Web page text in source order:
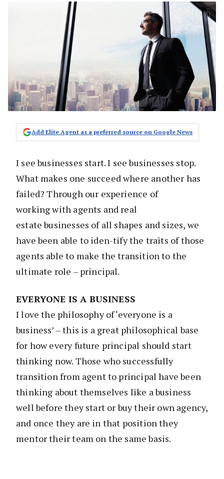
Add Elite Agent as a preferred source on Google News
I see businesses start. I see businesses stop.
What makes one succeed where another has
failed? Through our experience of
working with agents and real
estate businesses of all shapes and sizes, we
have been able to iden-tify the traits of those
agents able to make the transition to the
ultimate role – principal.
EVERYONE IS A BUSINESS
I love the philosophy of ‘everyone is a
business’ – this is a great philosophical base
for how every future principal should start
thinking now. Those who successfully
transition from agent to principal have been
thinking about themselves like a business
well before they start or buy their own agency,
and once they are in that position they
mentor their team on the same basis.